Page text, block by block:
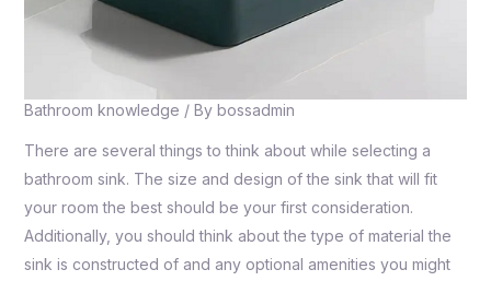
Bathroom knowledge / By bossadmin
There are several things to think about while selecting a
bathroom sink. The size and design of the sink that will fit
your room the best should be your first consideration.
Additionally, you should think about the type of material the
sink is constructed of and any optional amenities you might